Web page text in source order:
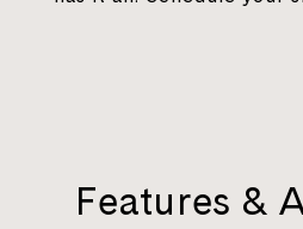
Features &